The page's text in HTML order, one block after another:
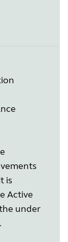
is
Active
under